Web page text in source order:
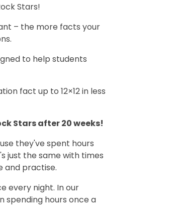
Stars!
– the more facts your
to help students
fact up to 12×12 in less
Stars after 20 weeks!
they've spent hours
just the same with times
and practise.
every night. In our
spending hours once a